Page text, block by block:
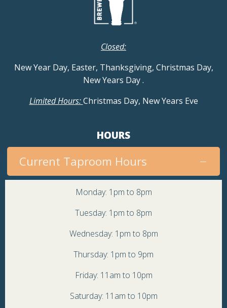
Closed:
New Year Day, Easter, Thanksgiving, Christmas Day,
New Years Day.
Limited Hours:Christmas Day, New Years Eve
HOURS
Current Taproom Hours
Monday: 1pm to 8pm
Tuesday: 1pm to 8pm
Wednesday: 1pm to 8pm
Thursday: 1pm to 9pm
Friday: 11am to 10pm
Saturday: 11am to 10pm